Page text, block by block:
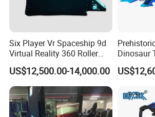
creative park in Panyu, Guangzhou,
production workshop to create a
intelligent manufacturing factoryand
informatized, and personalized
entertainment industry build
Six Player Vr Spaceship 9d
Virtual Reality 360 Roller
Coaster Simulator Movie
Arcade Machine
US$12,500.00-14,000.00
Dinosaur
Machine